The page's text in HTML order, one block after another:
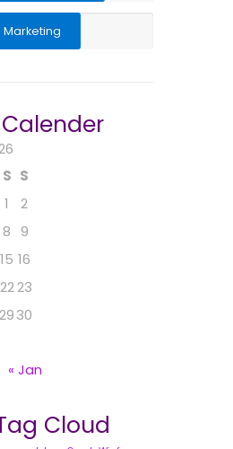
Marketing
Calender
S S
1
2
8
9
15 16
2223
2930
« Jan
Cloud